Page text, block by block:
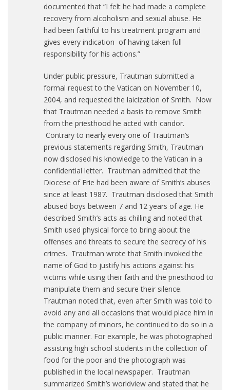
documented that “I felt he had made a complete
recovery from alcoholism and sexual abuse. He
had been faithful to his treatment program and
gives every indication of having taken full
responsibility for his actions.”
Under public pressure, Trautman submitted a
formal request to the Vatican on November 10,
2004, and requested the laicization of Smith. Now
that Trautman needed a basis to remove Smith
from the priesthood he acted with candor.
Contrary to nearly every one of Trautman’s
previous statements regarding Smith, Trautman
now disclosed his knowledge to the Vatican in a
confidential letter. Trautman admitted that the
Diocese of Erie had been aware of Smith’s abuses
since at least 1987. Trautman disclosed that Smith
abused boys between 7 and 12 years of age. He
described Smith’s acts as chilling and noted that
Smith used physical force to bring about the
offenses and threats to secure the secrecy of his
crimes. Trautman wrote that Smith invoked the
name of God to justify his actions against his
victims while using their faith and the priesthood to
manipulate them and secure their silence.
Trautman noted that, even after Smith was told to
avoid any and all occasions that would place him in
the company of minors, he continued to do so in a
public manner. For example, he was photographed
assisting high school students in the collection of
food for the poor and the photograph was
published in the local newspaper. Trautman
summarized Smith’s worldview and stated that he